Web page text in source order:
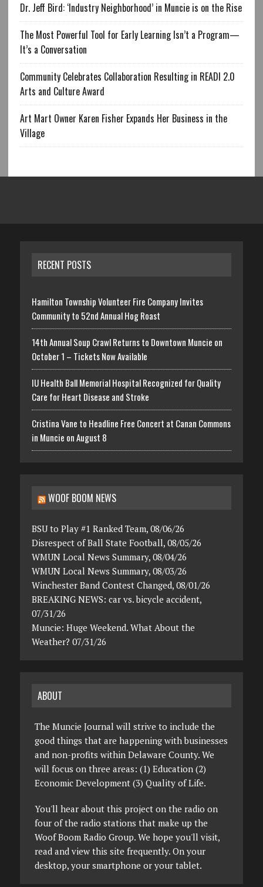
Dr. Jeff Bird: ‘Industry Neighborhood’ in Muncie is on the Rise
The Most Powerful Tool for Early Learning Isn’t a Program—
It’s a Conversation
Community Celebrates Collaboration Resulting in READI 2.0
Arts and Culture Award
Art Mart Owner Karen Fisher Expands Her Business in the
Village
RECENT POSTS
Hamilton Township Volunteer Fire Company Invites
Community to 52nd Annual Hog Roast
14th Annual Soup Crawl Returns to Downtown Muncie on
October 1 – Tickets Now Available
IU Health Ball Memorial Hospital Recognized for Quality
Care for Heart Disease and Stroke
Cristina Vane to Headline Free Concert at Canan Commons
in Muncie on August 8
WOOF BOOM NEWS
BSU to Play #1 Ranked Team, 08/06/26
Disrespect of Ball State Football, 08/05/26
WMUN Local News Summary, 08/04/26
WMUN Local News Summary, 08/03/26
Winchester Band Contest Changed, 08/01/26
BREAKING NEWS: car vs. bicycle accident,
07/31/26
Muncie: Huge Weekend. What About the
Weather? 07/31/26
ABOUT
The Muncie Journal will strive to include the
good things that are happening with businesses
and non-profits within Delaware County. We
will focus on three areas: (1) Education (2)
Economic Development (3) Quality of Life.
You'll hear about this project on the radio on
four of the radio stations that make up the
Woof Boom Radio Group. We hope you'll visit,
read and view this site frequently. On your
desktop, your smartphone or your tablet.